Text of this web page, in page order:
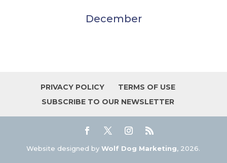
December
PRIVACY POLICY
TERMS OF USE
SUBSCRIBE TO OUR NEWSLETTER
Website designed byWolf Dog Marketing, 2026.